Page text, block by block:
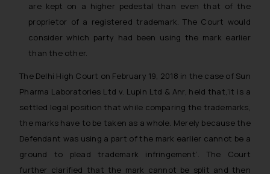
are kept on a higher pedestal than even that of the
proprietor of a registered trademark. The Court would
consider which party had been using the mark earlier
than the other.
The Delhi High Court on February 19, 2018 in the case of Sun
Pharma Laboratories Ltd v. Lupin Ltd & Anr, held that,‘it is a
settled legal position that while comparing the trademarks,
the marks have to be taken as a whole. Merely because the
Defendant was using a part of the mark earlier cannot be a
ground to plead trademark infringement’. The Court
further clarified that the mark cannot be split and then